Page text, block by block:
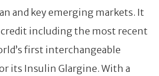
and key emerging markets. It
including the most recent
first interchangeable
its Insulin Glargine. With a